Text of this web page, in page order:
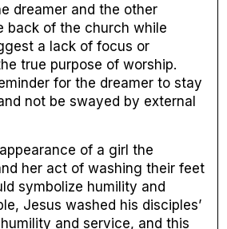
dreamer and the other
back of the church while
a lack of focus or
true purpose of worship.
for the dreamer to stay
not be swayed by external
of a girl the
her act of washing their feet
symbolize humility and
Jesus washed his disciples’
and service, and this